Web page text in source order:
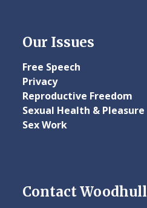
Our Issues
Free Speech
Privacy
Reproductive Freedom
Sexual Health & Pleasure
Sex Work
Contact Woodhull